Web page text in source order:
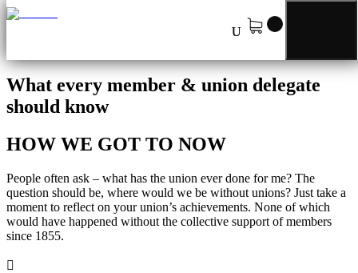
What every member & union delegate
should know
HOW WE GOT TO NOW
People often ask – what has the union ever done for me? The
question should be, where would we be without unions? Just take a
moment to reflect on your union’s achievements. None of which
would have happened without the collective support of members
since 1855.
